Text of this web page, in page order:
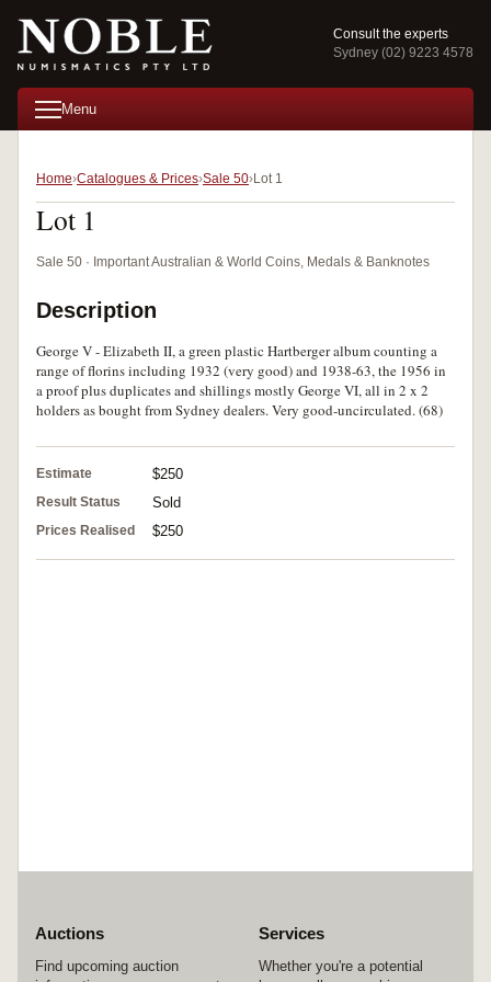
Consult the experts
Sydney (02) 9223 4578
Menu
Home Catalogues & Prices Sale 50 Lot 1
Lot 1
Sale 50 · Important Australian & World Coins, Medals & Banknotes
Description
George V - Elizabeth II, a green plastic Hartberger album counting a
range of florins including 1932 (very good) and 1938-63, the 1956 in
a proof plus duplicates and shillings mostly George VI, all in 2 x 2
holders as bought from Sydney dealers. Very good-uncirculated. (68)
Estimate $250
Result Status Sold
Prices Realised $250
Auctions
Find upcoming auction
Services
Whether you're a potential